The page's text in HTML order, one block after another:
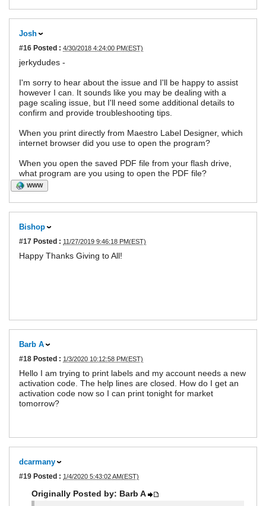
Josh
#16 Posted : 4/30/2018 4:24:00 PM(EST)
jerkydudes -
I'm sorry to hear about the issue and I'll be happy to assist
however I can. It sounds like you may be dealing with a
page scaling issue, but I'll need some additional details to
confirm and provide troubleshooting tips.
When you print directly from Maestro Label Designer, which
internet browser did you use to open the program?
When you open the saved PDF file from your flash drive,
what program are you using to open the PDF file?
WWW
Bishop
#17 Posted : 11/27/2019 9:46:18 PM(EST)
Happy Thanks Giving to All!
Barb A
#18 Posted : 1/3/2020 10:12:58 PM(EST)
Hello I am trying to print labels and my account needs a new
activation code. The help lines are closed. How do I get an
activation code now so I can print tonight for market
tomorrow?
dcarmany
#19 Posted : 1/4/2020 5:43:02 AM(EST)
Originally Posted by: Barb A